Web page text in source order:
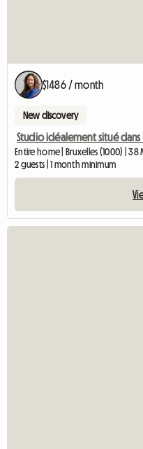
$1486 / month
New discovery
Studio idéalement situé
Entire home | Bruxelles (1000) | 38
2 guests | 1 month minimum